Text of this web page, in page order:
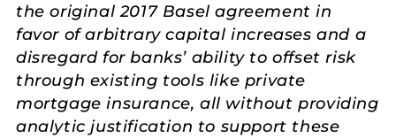
the original 2017 Basel agreement in
favor of arbitrary capital increases and a
disregard for banks’ ability to offset risk
through existing tools like private
mortgage insurance, all without providing
analytic justification to support these